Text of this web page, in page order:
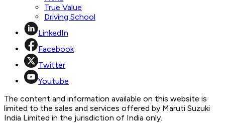
True Value
Driving School
LinkedIn
Facebook
Twitter
Youtube
The content and information available on this website is
limited to the sales and services offered by Maruti Suzuki
India Limited in the jurisdiction of India only.